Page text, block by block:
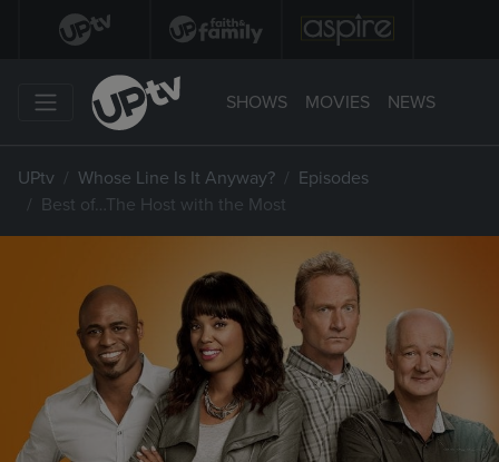
SHOWS MOVIES NEWS
UPtv Whose Line Is It Anyway?
Episodes
Best of…The Host with the Most